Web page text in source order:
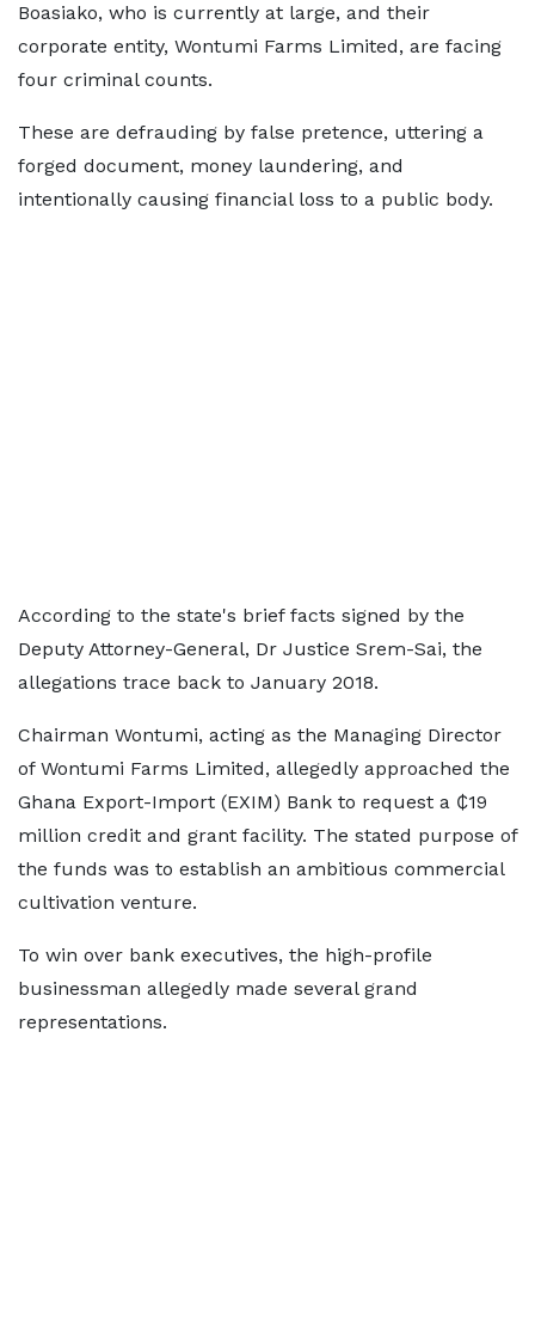
Boasiako, who is currently at large, and their
corporate entity, Wontumi Farms Limited, are facing
four criminal counts.
These are defrauding by false pretence, uttering a
forged document, money laundering, and
intentionally causing financial loss to a public body.
According to the state's brief facts signed by the
Deputy Attorney-General, Dr Justice Srem-Sai, the
allegations trace back to January 2018.
Chairman Wontumi, acting as the Managing Director
of Wontumi Farms Limited, allegedly approached the
Ghana Export-Import (EXIM) Bank to request a ₵19
million credit and grant facility. The stated purpose of
the funds was to establish an ambitious commercial
cultivation venture.
To win over bank executives, the high-profile
businessman allegedly made several grand
representations.